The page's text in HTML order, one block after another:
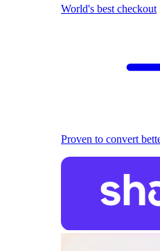
World's best checkout
Proven to convert